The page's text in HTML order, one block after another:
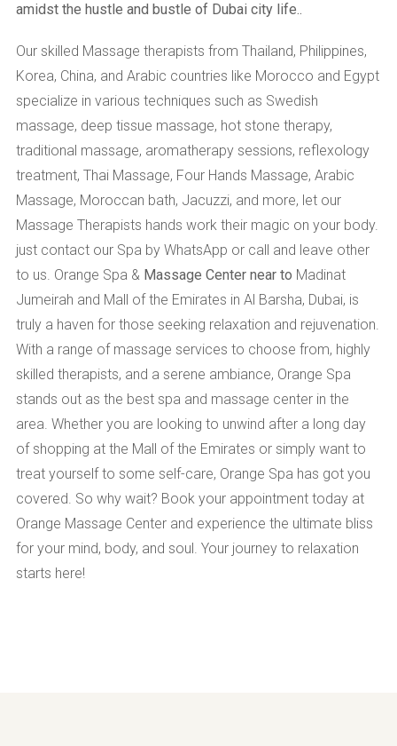
amidst the hustle and bustle of Dubai city life..
Our skilled Massage therapists from Thailand, Philippines,
Korea, China, and Arabic countries like Morocco and Egypt
specialize in various techniques such as Swedish
massage, deep tissue massage, hot stone therapy,
traditional massage, aromatherapy sessions, reflexology
treatment, Thai Massage, Four Hands Massage, Arabic
Massage, Moroccan bath, Jacuzzi, and more, let our
Massage Therapists hands work their magic on your body.
just contact our Spa by WhatsApp or call and leave other
to us. Orange Spa & Massage Center near to Madinat
Jumeirah and Mall of the Emirates in Al Barsha, Dubai, is
truly a haven for those seeking relaxation and rejuvenation.
With a range of massage services to choose from, highly
skilled therapists, and a serene ambiance, Orange Spa
stands out as the best spa and massage center in the
area. Whether you are looking to unwind after a long day
of shopping at the Mall of the Emirates or simply want to
treat yourself to some self-care, Orange Spa has got you
covered. So why wait? Book your appointment today at
Orange Massage Center and experience the ultimate bliss
for your mind, body, and soul. Your journey to relaxation
starts here!